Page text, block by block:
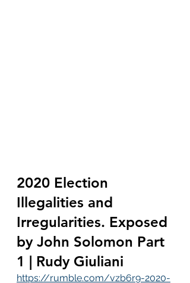
2020 Election
Illegalities and
Irregularities. Exposed
by John Solomon Part
1 | Rudy Giuliani
https://rumble.com/vzb6r9-2020-